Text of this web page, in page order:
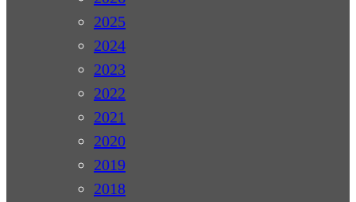
2025
2024
2023
2022
2021
2020
2019
2018